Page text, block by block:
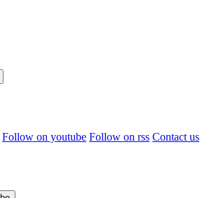
Follow on youtube Follow on rss Contact us